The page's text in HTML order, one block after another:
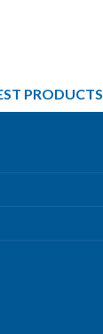
PRODUCTS